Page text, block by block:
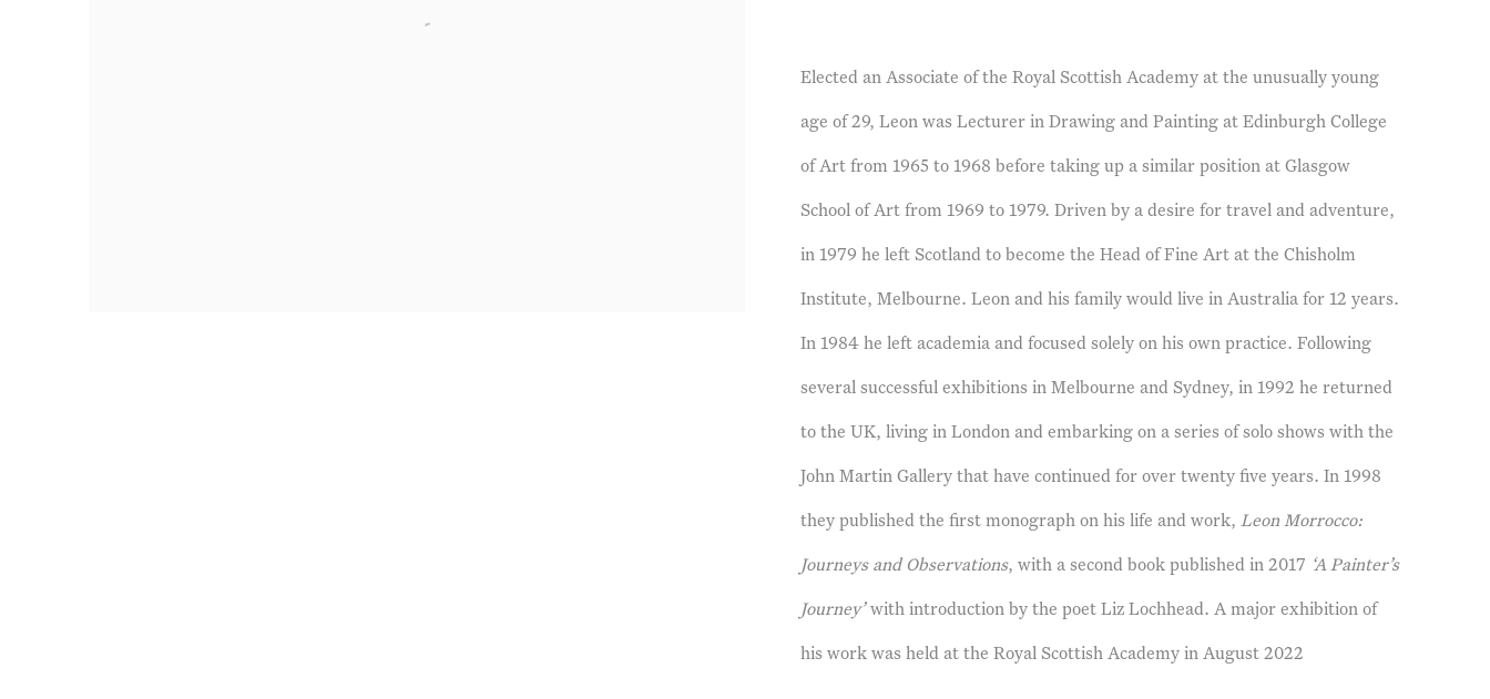
Elected an Associate of the Royal Scottish Academy at the unusually young
age of 29, Leon was Lecturer in Drawing and Painting at Edinburgh College
of Art from 1965 to 1968 before taking up a similar position at Glasgow
School of Art from 1969 to 1979. Driven by a desire for travel and adventure,
in 1979 he left Scotland to become the Head of Fine Art at the Chisholm
Institute, Melbourne. Leon and his family would live in Australia for 12 years.
In 1984 he left academia and focused solely on his own practice. Following
several successful exhibitions in Melbourne and Sydney, in 1992 he returned
to the UK, living in London and embarking on a series of solo shows with the
John Martin Gallery that have continued for over twenty five years. In 1998
they published the first monograph on his life and work, Leon Morrocco:
Journeys and Observations, with a second book published in 2017 ‘A Painter’s
Journey’ with introduction by the poet Liz Lochhead. A major exhibition of
his work was held at the Royal Scottish Academy in August 2022